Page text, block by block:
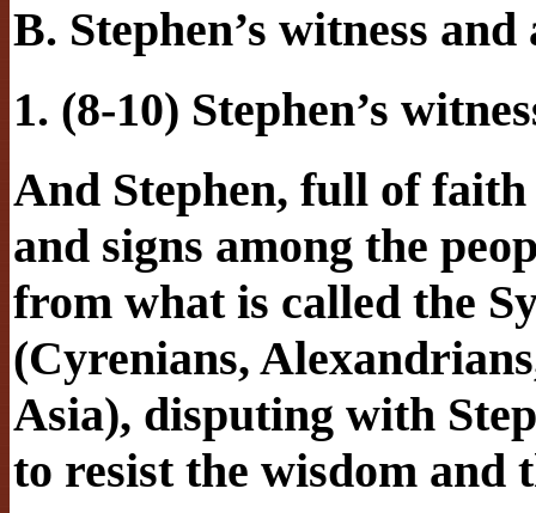
B. Stephen’s witness
1. (8-10) Stephen’s
And Stephen, full of
and signs among the
from what is called the
(Cyrenians,
Asia), disputing with
to resist the wisdom and